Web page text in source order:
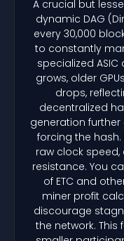
A crucial but
dynamic DAG
every 30,000
to constantly
specialized ASIC
grows, older
drops,
decentralized
generation
forcing the
raw clock speed,
resistance. You
of ETC and
miner profit
discourage
the network.